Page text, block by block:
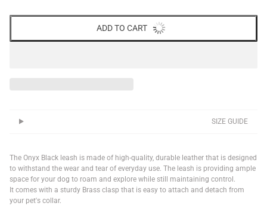
ADD TO CART
SIZE GUIDE
The Onyx Black leash is made of high-quality, durable leather that is designed
to withstand the wear and tear of everyday use. The leash is providing ample
space for your dog to roam and explore while still maintaining control.
It comes with a sturdy Brass clasp that is easy to attach and detach from
your pet's collar.